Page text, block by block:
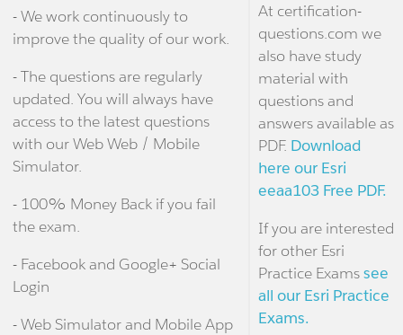
- We work continuously to
improve the quality of our work.
- The questions are regularly
updated. You will always have
access to the latest questions
with our Web Web / Mobile
Simulator.
- 100% Money Back if you fail
the exam.
- Facebook and Google+ Social
Login
- Web Simulator and Mobile App
At certification-
questions.com we
also have study
material with
questions and
answers available as
PDF. Download
here our Esri
eeaa103 Free PDF.
If you are interested
for other Esri
Practice Examssee
all our Esri Practice
Exams.